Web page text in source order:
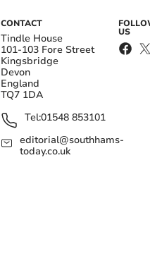
CONTACT
Tindle House
101-103 Fore Street
Kingsbridge
Devon
England
TQ7 1DA
Tel:01548 853101
editorial@southhams-
today.co.uk
US